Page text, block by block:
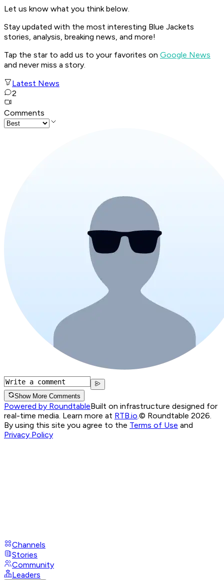
Let us know what you think below.
Stay updated with the most interesting Blue Jackets
stories, analysis, breaking news, and more!
Tap the star to add us to your favorites on Google News
and never miss a story.
Latest News
2
Comments
Show More Comments
Powered by RoundtableBuilt on infrastructure designed for
real-time media. Learn more at RTB.io © Roundtable 2026.
By using this site you agree to the Terms of Use and
Privacy Policy
Channels
Stories
Community
Leaders